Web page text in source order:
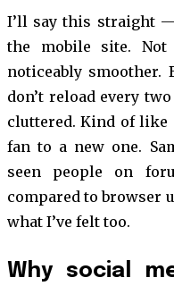
I’ll say this straight
the mobile site. Not
noticeably smoother.
don’t reload every
cluttered. Kind of
fan to a new one.
seen people on
compared to browser
what I’ve felt too.
Why social